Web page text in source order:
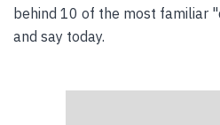
behind 10 of the most familiar
and say today.